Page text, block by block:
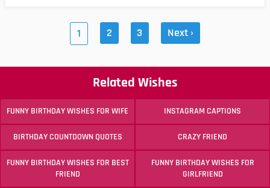
1 2 3 Next ›
Related Wishes
FUNNY BIRTHDAY WISHES FOR WIFE INSTAGRAM CAPTIONS
BIRTHDAY COUNTDOWN QUOTES CRAZY FRIEND
FUNNY BIRTHDAY WISHES FOR BEST
FRIEND
FUNNY BIRTHDAY WISHES FOR
GIRLFRIEND